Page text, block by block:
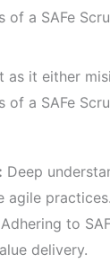
a SAFe
as it either
a SAFe
Deep
agile practices.
Adhering to
delivery.